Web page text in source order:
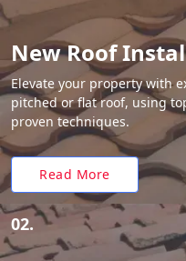
New Roof
Elevate your property with
pitched or flat roof, using
proven techniques.
Read More
02.